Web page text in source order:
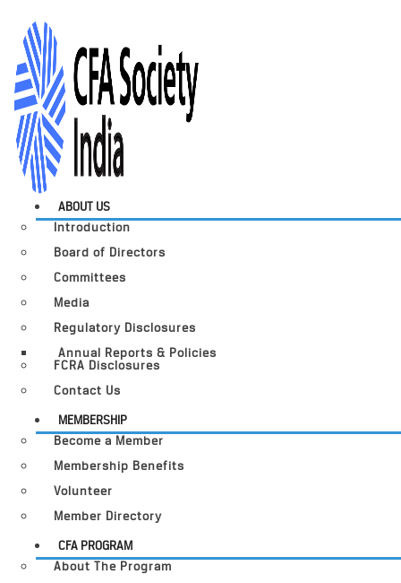
ABOUT US
Introduction
Board of Directors
Committees
Media
Regulatory Disclosures
Annual Reports & Policies
FCRA Disclosures
Contact Us
MEMBERSHIP
Become a Member
Membership Benefits
Volunteer
Member Directory
CFA PROGRAM
About The Program